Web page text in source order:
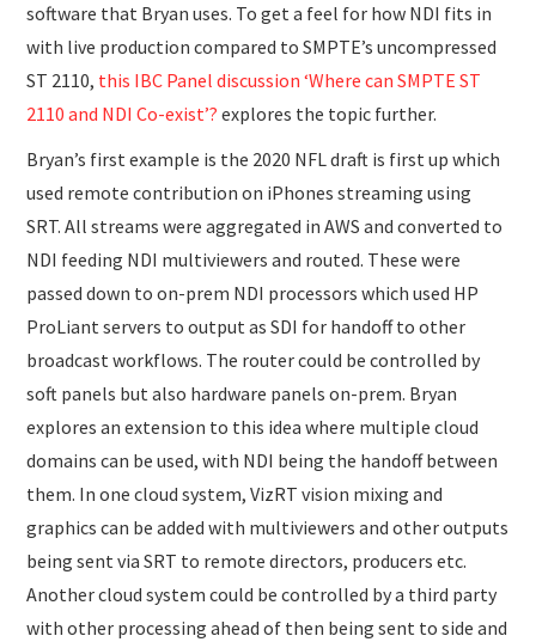
software that Bryan uses. To get a feel for how NDI fits in
with live production compared to SMPTE’s uncompressed
ST 2110, this IBC Panel discussion ‘Where can SMPTE ST
2110 and NDI Co-exist’? explores the topic further.
Bryan’s first example is the 2020 NFL draft is first up which
used remote contribution on iPhones streaming using
SRT. All streams were aggregated in AWS and converted to
NDI feeding NDI multiviewers and routed. These were
passed down to on-prem NDI processors which used HP
ProLiant servers to output as SDI for handoff to other
broadcast workflows. The router could be controlled by
soft panels but also hardware panels on-prem. Bryan
explores an extension to this idea where multiple cloud
domains can be used, with NDI being the handoff between
them. In one cloud system, VizRT vision mixing and
graphics can be added with multiviewers and other outputs
being sent via SRT to remote directors, producers etc.
Another cloud system could be controlled by a third party
with other processing ahead of then being sent to side and